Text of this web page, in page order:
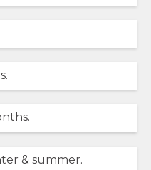
& summer.